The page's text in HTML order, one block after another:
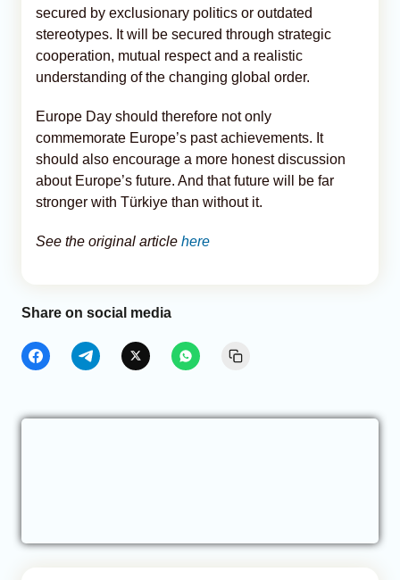
secured by exclusionary politics or outdated
stereotypes. It will be secured through strategic
cooperation, mutual respect and a realistic
understanding of the changing global order.
Europe Day should therefore not only
commemorate Europe’s past achievements. It
should also encourage a more honest discussion
about Europe’s future. And that future will be far
stronger with Türkiye than without it.
See the original article here
Share on social media